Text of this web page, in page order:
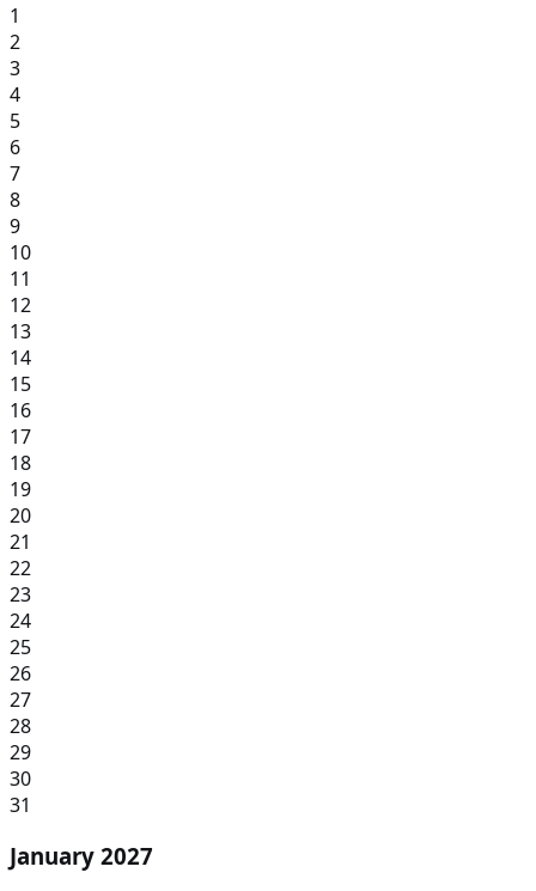
1
2
3
4
5
6
7
8
9
10
11
12
13
14
15
16
17
18
19
20
21
22
23
24
25
26
27
28
29
30
31
January 2027